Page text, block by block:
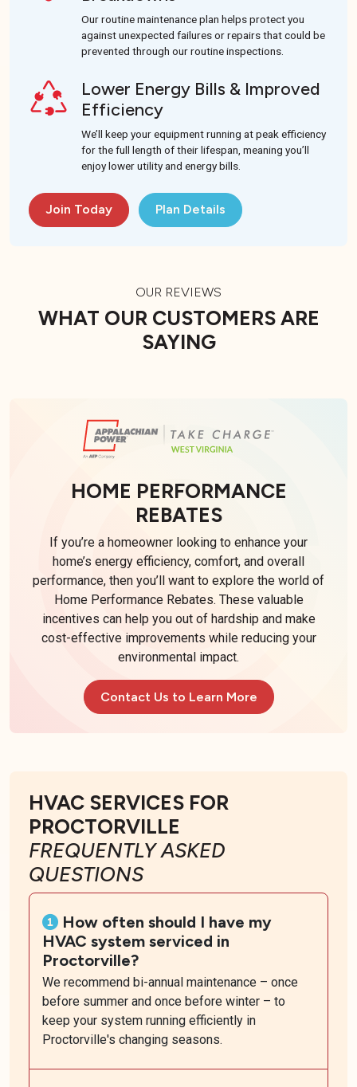
Our routine maintenance plan helps protect you
against unexpected failures or repairs that could be
prevented through our routine inspections.
Lower Energy Bills & Improved
Efficiency
We’ll keep your equipment running at peak efficiency
for the full length of their lifespan, meaning you’ll
enjoy lower utility and energy bills.
Join Today Plan Details
OUR REVIEWS
WHAT OUR CUSTOMERS ARE
SAYING
HOME PERFORMANCE
REBATES
If you’re a homeowner looking to enhance your
home’s energy efficiency, comfort, and overall
performance, then you’ll want to explore the world of
Home Performance Rebates. These valuable
incentives can help you out of hardship and make
cost-effective improvements while reducing your
environmental impact.
Contact Us to Learn More
HVAC SERVICES FOR
PROCTORVILLE
FREQUENTLY ASKED
QUESTIONS
How often should I have my
HVAC system serviced in
Proctorville?
We recommend bi-annual maintenance – once
before summer and once before winter – to
keep your system running efficiently in
Proctorville's changing seasons.